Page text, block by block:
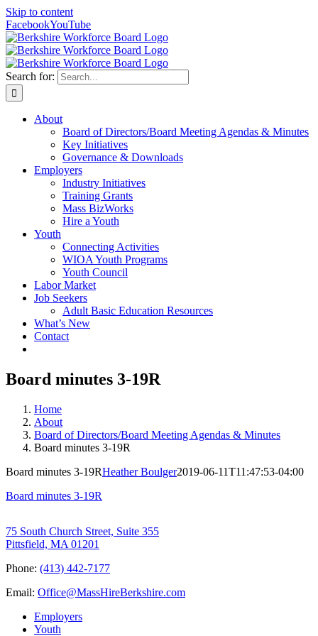
Skip to content
FacebookYouTube
Search for:
About
Board of Directors/Board Meeting Agendas & Minutes
Key Initiatives
Governance & Downloads
Employers
Industry Initiatives
Training Grants
Mass BizWorks
Hire a Youth
Youth
Connecting Activities
WIOA Youth Programs
Youth Council
Labor Market
Job Seekers
Adult Basic Education Resources
What’s New
Contact
Board minutes 3-19R
Home
About
Board of Directors/Board Meeting Agendas & Minutes
Board minutes 3-19R
Board minutes 3-19RHeather Boulger2019-06-11T11:47:53-04:00
Board minutes 3-19R
75 South Church Street, Suite 355
Pittsfield, MA 01201
Phone: (413) 442-7177
Email: Office@MassHireBerkshire.com
Employers
Youth